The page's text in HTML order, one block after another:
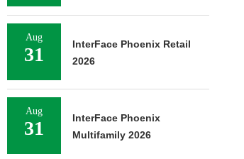
Aug
31
InterFace Phoenix Retail
2026
Aug
31
InterFace Phoenix
Multifamily 2026